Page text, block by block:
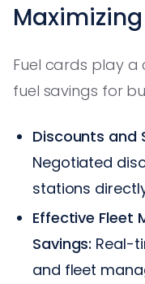
Fuel cards play a
fuel savings for
Discounts and
Negotiated
stations
Effective Fleet
Savings: Real-
and fleet